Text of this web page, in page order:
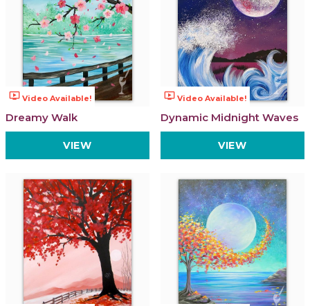
ondemand_video Video Available!
Dreamy Walk
VIEW
ondemand_video Video Available!
Dynamic Midnight Waves
VIEW